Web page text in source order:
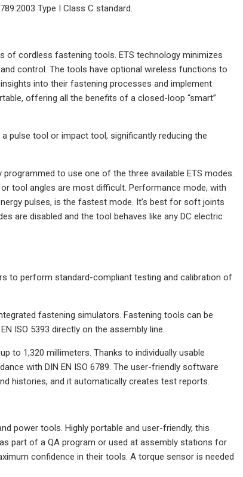
Type I Class C standard.
of cordless fastening tools. ETS technology minimizes
control. The tools have optional wireless functions to
into their fastening processes and implement
offering all the benefits of a closed-loop “smart”
pulse tool or impact tool, significantly reducing the
to use one of the three available ETS modes.
tool angles are most difficult. Performance mode, with
pulses, is the fastest mode. It’s best for soft joints
are disabled and the tool behaves like any DC electric
to perform standard-compliant testing and calibration of
fastening simulators. Fastening tools can be
ISO 5393 directly on the assembly line.
to 1,320 millimeters. Thanks to individually usable
with DIN EN ISO 6789. The user-friendly software
histories, and it automatically creates test reports.
power tools. Highly portable and user-friendly, this
part of a QA program or used at assembly stations for
confidence in their tools. A torque sensor is needed